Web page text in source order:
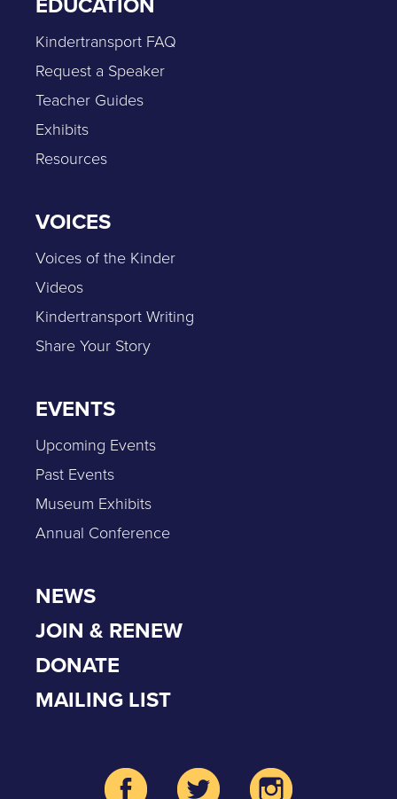
Kindertransport FAQ
Request a Speaker
Teacher Guides
Exhibits
Resources
VOICES
Voices of the Kinder
Videos
Kindertransport Writing
Share Your Story
EVENTS
Upcoming Events
Past Events
Museum Exhibits
Annual Conference
NEWS
JOIN & RENEW
DONATE
MAILING LIST